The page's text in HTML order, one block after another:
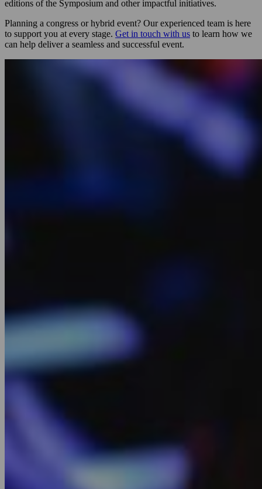
editions of the Symposium and other impactful initiatives.
Planning a congress or hybrid event? Our experienced team is here
to support you at every stage. Get in touch with us to learn how we
can help deliver a seamless and successful event.